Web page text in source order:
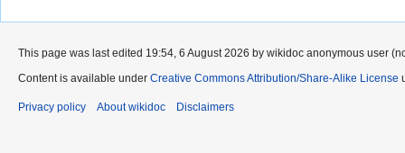
This page was last edited 19:54, 6 August 2026 by wikidoc anonymous user
Content is available under Creative Commons Attribution/Share-Alike License
Privacy policy About wikidoc Disclaimers